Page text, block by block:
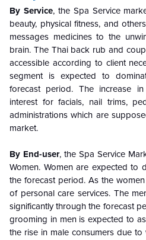
By Service, the Spa Service
beauty, physical fitness, and
messages medicines to the
brain. The Thai back rub and
accessible according to client
segment is expected to
forecast period. The increase
interest for facials, nail trims,
administrations which are
market.
By End-user, the Spa Service
Women. Women are expected to
the forecast period. As the
of personal care services. The
significantly through the forecast
grooming in men is expected to
the rise in male consumers due